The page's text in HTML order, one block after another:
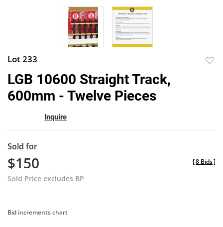
Lot 233
LGB 10600 Straight Track,
600mm - Twelve Pieces
Inquire
Sold for
$150
Sold Price excludes BP
[8 Bids]
Bid increments chart